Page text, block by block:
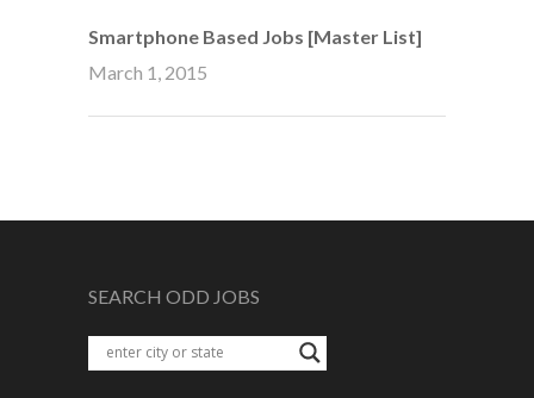
Smartphone Based Jobs [Master List]
March 1, 2015
SEARCH ODD JOBS